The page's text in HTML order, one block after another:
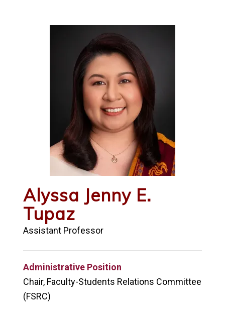
Alyssa Jenny E.
Tupaz
Assistant Professor
Administrative Position
Chair, Faculty-Students Relations Committee
(FSRC)